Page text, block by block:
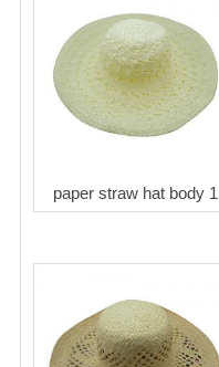
paper straw hat body 1